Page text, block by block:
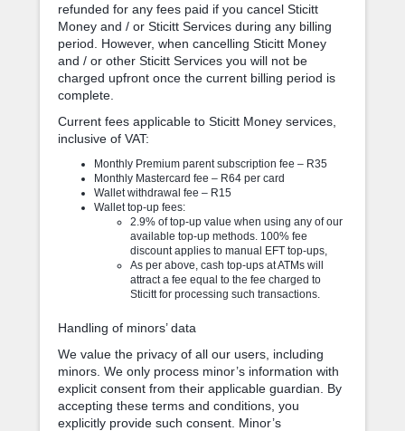
refunded for any fees paid if you cancel Sticitt
Money and / or Sticitt Services during any billing
period. However, when cancelling Sticitt Money
and / or other Sticitt Services you will not be
charged upfront once the current billing period is
complete.
Current fees applicable to Sticitt Money services,
inclusive of VAT:
Monthly Premium parent subscription fee – R35
Monthly Mastercard fee – R64 per card
Wallet withdrawal fee – R15
Wallet top-up fees:
2.9% of top-up value when using any of our
available top-up methods. 100% fee
discount applies to manual EFT top-ups,
As per above, cash top-ups at ATMs will
attract a fee equal to the fee charged to
Sticitt for processing such transactions.
Handling of minors’ data
We value the privacy of all our users, including
minors. We only process minor’s information with
explicit consent from their applicable guardian. By
accepting these terms and conditions, you
explicitly provide such consent. Minor’s